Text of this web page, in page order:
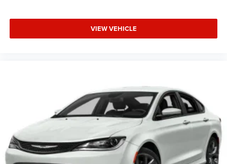
VIEW VEHICLE